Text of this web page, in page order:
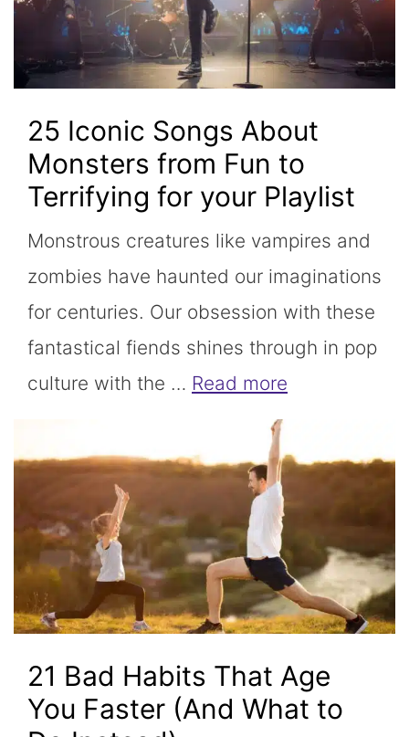
25 Iconic Songs About
Monsters from Fun to
Terrifying for your Playlist
Monstrous creatures like vampires and
zombies have haunted our imaginations
for centuries. Our obsession with these
fantastical fiends shines through in pop
culture with the … Read more
21 Bad Habits That Age
You Faster (And What to